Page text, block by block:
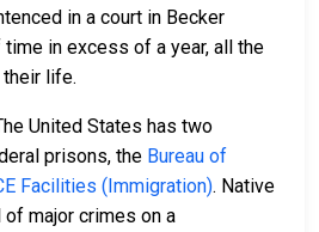
in a court in Becker
in excess of a year, all the
life.
United States has two
prisons, the Bureau of
Facilities (Immigration). Native
major crimes on a